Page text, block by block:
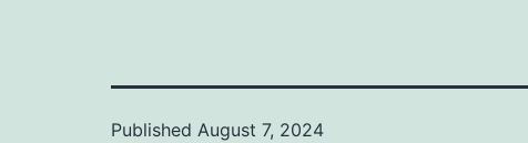
Published August 7, 2024